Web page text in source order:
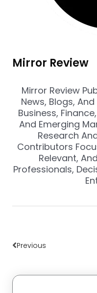
Mirror Review
Mirror Review
News, Blogs,
Business,
And Emerging
Research
Contributors
Relevant,
Professionals,
Previous